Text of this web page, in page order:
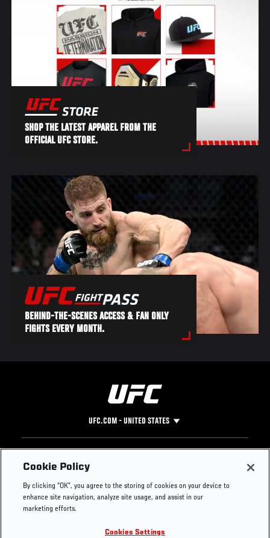
SHOP THE LATEST APPAREL FROM THE
OFFICIAL UFC STORE.
BEHIND-THE-SCENES ACCESS & FAN ONLY
FIGHTS EVERY MONTH.
UFC.COM - UNITED STATES
Footer
UFC
UFC Foundation
UFC Careers
Instagram
Press
Cookie Policy
By clicking “OK”, you agree to the storing of cookies on your device to
enhance site navigation, analyze site usage, and assist in our
marketing efforts.
Cookies Settings